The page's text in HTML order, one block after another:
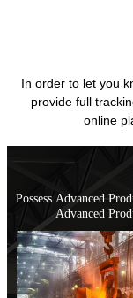
In order to let you
provide full
online
Possess Advanced
Advanced